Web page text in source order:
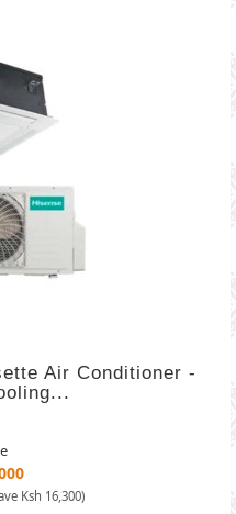
Air Conditioner -
Ksh 16,300)